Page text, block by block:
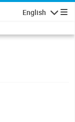
English